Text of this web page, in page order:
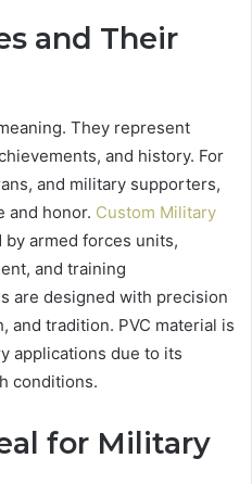
and Their
They represent
and history. For
and military supporters,
and honor. Custom Military
armed forces units,
and training
are designed with precision
tradition. PVC material is
applications due to its
conditions.
for Military